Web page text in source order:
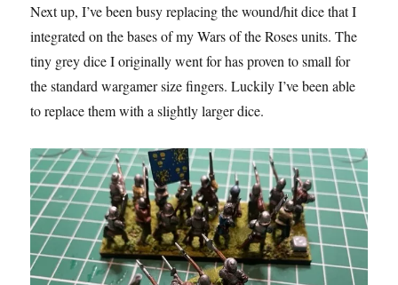
Next up, I’ve been busy replacing the wound/hit dice that I
integrated on the bases of my Wars of the Roses units. The
tiny grey dice I originally went for has proven to small for
the standard wargamer size fingers. Luckily I’ve been able
to replace them with a slightly larger dice.